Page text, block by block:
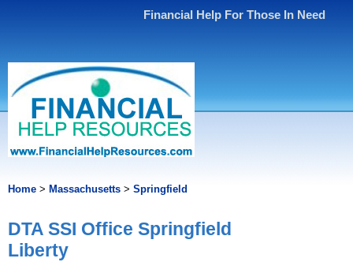
Financial Help For Those In Need
Home > Massachusetts > Springfield
DTA SSI Office Springfield
Liberty